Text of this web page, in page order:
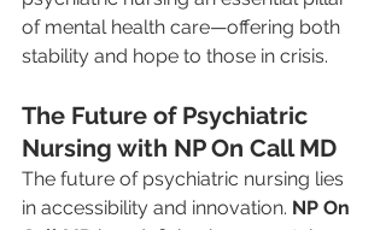
of mental health care—offering both
stability and hope to those in crisis.
The Future of Psychiatric
Nursing with NP On Call MD
The future of psychiatric nursing lies
in accessibility and innovation. NP On